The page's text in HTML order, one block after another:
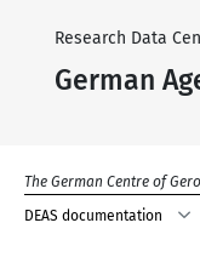
Research Data
German
The German Centre of
DEAS documentation